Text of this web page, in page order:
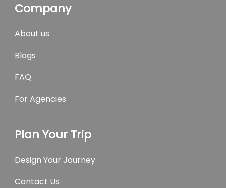
Company
About us
Blogs
FAQ
For Agencies
Plan Your Trip
Design Your Journey
Contact Us